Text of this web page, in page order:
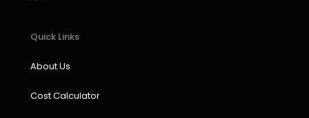
Quick Links
About Us
Cost Calculator